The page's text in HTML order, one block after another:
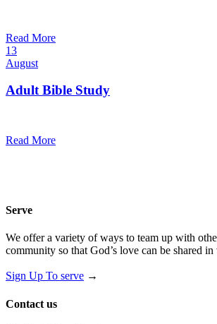
Read More
13
August
Adult Bible Study
Read More
Serve
We offer a variety of ways to team up with
community so that God’s love can be shared
Sign Up To serve →
Contact us